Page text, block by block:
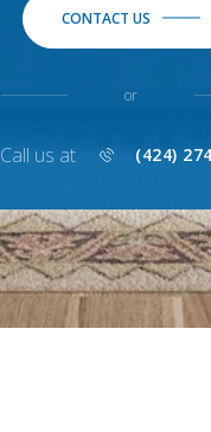
CONTACT US
or
Call us at (424)